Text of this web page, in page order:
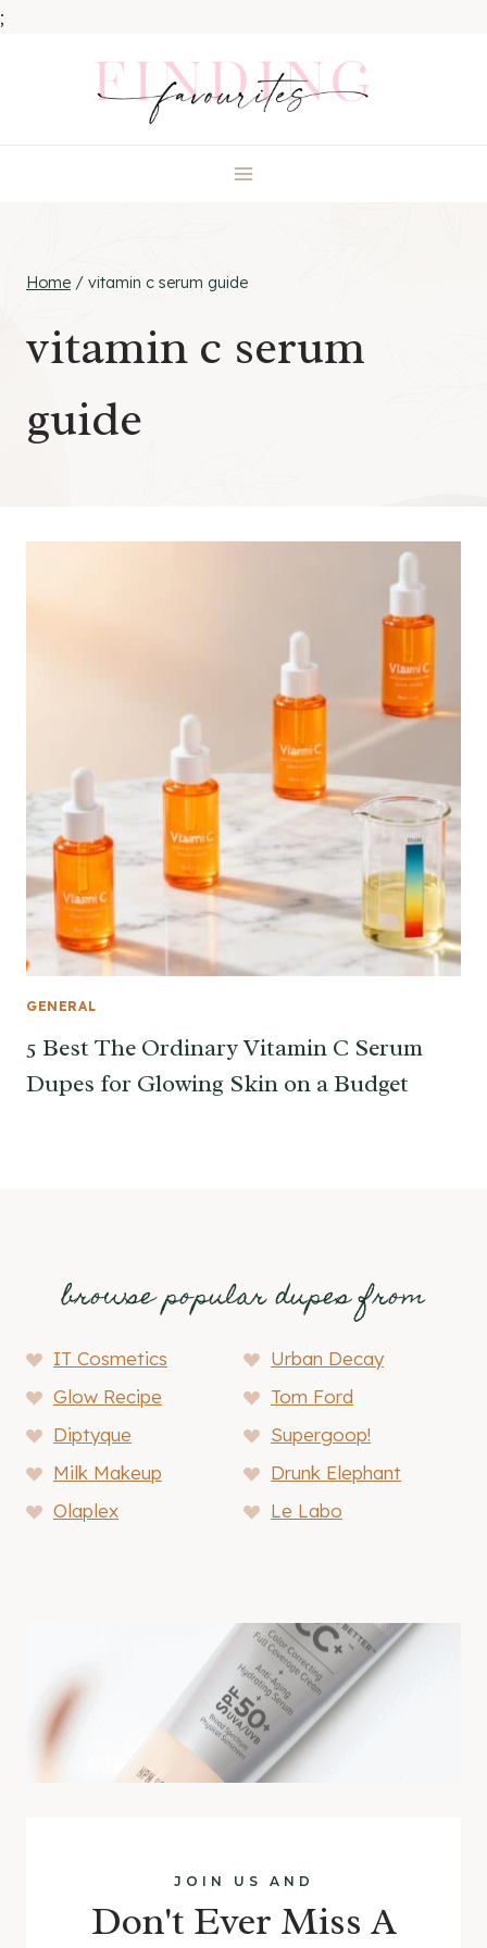
;
Home / vitamin c serum guide
vitamin c serum
guide
GENERAL
5 Best The Ordinary Vitamin C Serum
Dupes for Glowing Skin on a Budget
browse popular dupes from
IT Cosmetics
Urban Decay
Glow Recipe
Tom Ford
Diptyque
Supergoop!
Milk Makeup
Drunk Elephant
Olaplex
Le Labo
JOIN US AND
Don't Ever Miss A